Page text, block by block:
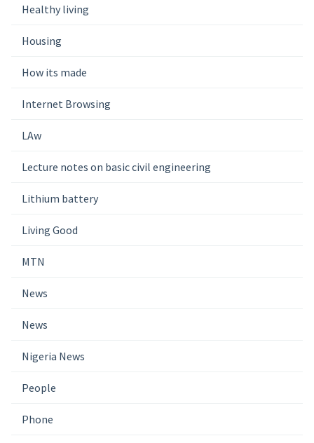
Healthy living
Housing
How its made
Internet Browsing
LAw
Lecture notes on basic civil engineering
Lithium battery
Living Good
MTN
News
News
Nigeria News
People
Phone